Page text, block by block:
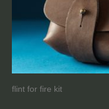
flint for fire kit